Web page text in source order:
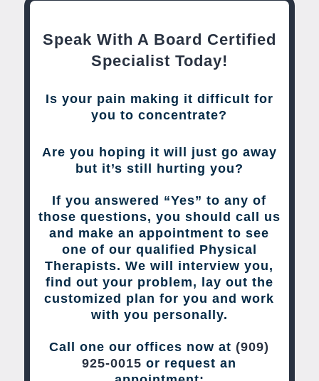
Speak With A Board Certified
Specialist Today!
Is your pain making it difficult for
you to concentrate?
Are you hoping it will just go away
but it’s still hurting you?
If you answered “Yes” to any of
those questions, you should call us
and make an appointment to see
one of our qualified Physical
Therapists. We will interview you,
find out your problem, lay out the
customized plan for you and work
with you personally.
Call one our offices now at (909)
925-0015 or request an